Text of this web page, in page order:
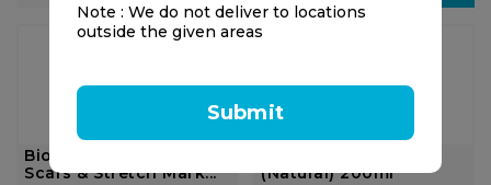
Note : We do not deliver to locations
outside the given areas
Submit
Bio-Oil Skin Care Oil for
Scars & Stretch Mark...
25%
(Natural) 200ml